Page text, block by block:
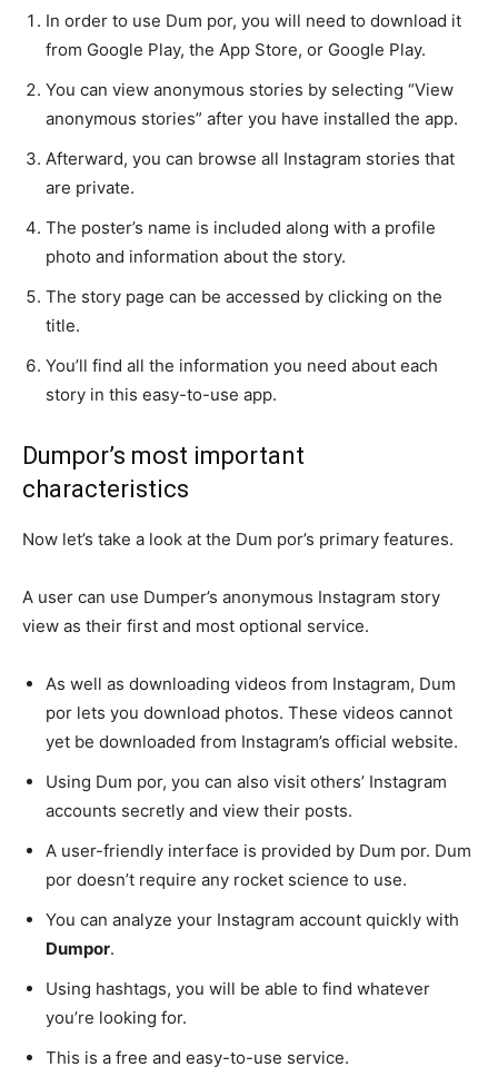
In order to use Dum por, you will need to download it
from Google Play, the App Store, or Google Play.
You can view anonymous stories by selecting “View
anonymous stories” after you have installed the app.
Afterward, you can browse all Instagram stories that
are private.
The poster’s name is included along with a profile
photo and information about the story.
The story page can be accessed by clicking on the
title.
You’ll find all the information you need about each
story in this easy-to-use app.
Dumpor’s most important
characteristics
Now let’s take a look at the Dum por’s primary features.
A user can use Dumper’s anonymous Instagram story
view as their first and most optional service.
As well as downloading videos from Instagram, Dum
por lets you download photos. These videos cannot
yet be downloaded from Instagram’s official website.
Using Dum por, you can also visit others’ Instagram
accounts secretly and view their posts.
A user-friendly interface is provided by Dum por. Dum
por doesn’t require any rocket science to use.
You can analyze your Instagram account quickly with
Dumpor.
Using hashtags, you will be able to find whatever
you’re looking for.
This is a free and easy-to-use service.